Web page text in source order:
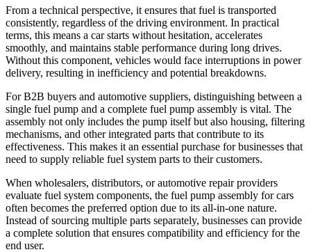
From a technical perspective, it ensures that fuel is transported
consistently, regardless of the driving environment. In practical
terms, this means a car starts without hesitation, accelerates
smoothly, and maintains stable performance during long drives.
Without this component, vehicles would face interruptions in power
delivery, resulting in inefficiency and potential breakdowns.
For B2B buyers and automotive suppliers, distinguishing between a
single fuel pump and a complete fuel pump assembly is vital. The
assembly not only includes the pump itself but also housing, filtering
mechanisms, and other integrated parts that contribute to its
effectiveness. This makes it an essential purchase for businesses that
need to supply reliable fuel system parts to their customers.
When wholesalers, distributors, or automotive repair providers
evaluate fuel system components, the fuel pump assembly for cars
often becomes the preferred option due to its all-in-one nature.
Instead of sourcing multiple parts separately, businesses can provide
a complete solution that ensures compatibility and efficiency for the
end user.